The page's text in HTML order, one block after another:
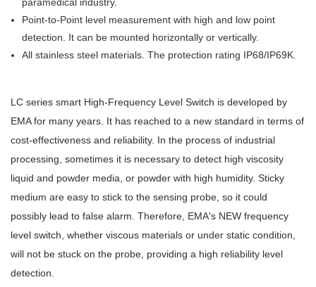
Point-to-Point level measurement with high and low point
detection. It can be mounted horizontally or vertically.
All stainless steel materials. The protection rating IP68/IP69K.
LC series smart High-Frequency Level Switch is developed by
EMA for many years. It has reached to a new standard in terms of
cost-effectiveness and reliability. In the process of industrial
processing, sometimes it is necessary to detect high viscosity
liquid and powder media, or powder with high humidity. Sticky
medium are easy to stick to the sensing probe, so it could
possibly lead to false alarm. Therefore, EMA's NEW frequency
level switch, whether viscous materials or under static condition,
will not be stuck on the probe, providing a high reliability level
detection.